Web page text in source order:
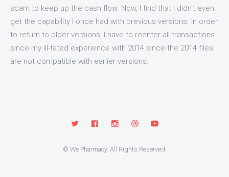
scam to keep up the cash flow. Now, I find that I didn't even
get the capability I once had with previous versions. In order
to return to older versions, I have to reenter all transactions
since my ill-fated experience with 2014 since the 2014 files
are not compatible with earlier versions.
© We Pharmacy. All Rights Reserved.